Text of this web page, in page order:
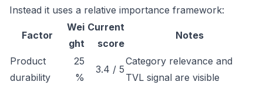
Instead it uses a relative importance framework:
Factor
Wei
ght
Current
score
Notes
Product
durability
25
%
3.4 / 5
Category relevance and
TVL signal are visible